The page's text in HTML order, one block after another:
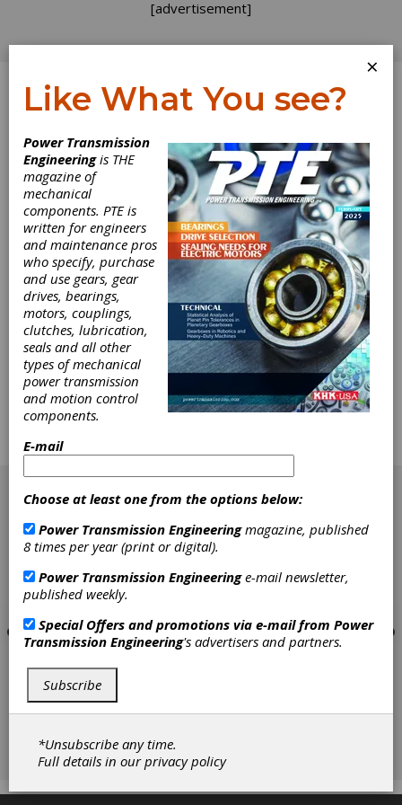
[advertisement]
Log In
Computers and
Automation
Lead IMTS
Innovations
Robots, computers and other signs of high
technology abounded at IMTS 94, supporting
the claim by many that this was one of the
best shows ever. Many of the machines on
display had so many robotic attachments and
computer gizmos that they looked more like
they belonged in some science fiction movie
than on the floor of a machine shop.
[advertisement]
×
Like What You see?
Power Transmission
Engineeringis THE
magazine of
mechanical
components. PTE is
written for engineers
and maintenance pros
who specify, purchase
and use gears, gear
drives, bearings,
motors, couplings,
clutches, lubrication,
seals and all other
types of mechanical
power transmission
and motion control
components.
E-mail
Choose at least one from the options below:
Power Transmission Engineeringmagazine, published
8 times per year (print or digital).
Power Transmission Engineeringe-mail newsletter,
published weekly.
Special Offers and promotions via e-mail from Power
Transmission Engineering's advertisers and partners.
Subscribe
*Unsubscribe any time.
Full details in ourprivacy policy